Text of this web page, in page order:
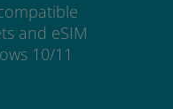
and eSIM
10/11